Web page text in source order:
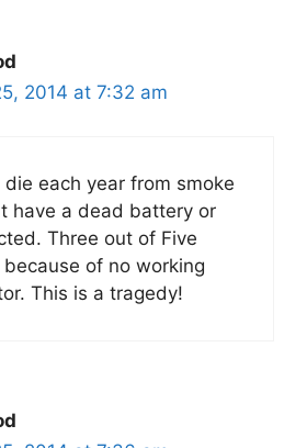
2014 at 7:32 am
each year from smoke
have a dead battery or
Three out of Five
because of no working
This is a tragedy!